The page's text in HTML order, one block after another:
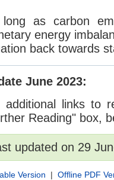
as carbon
energy
back towards
June 2023:
additional links to
Reading" box,
updated on 29
Version | Offline PDF